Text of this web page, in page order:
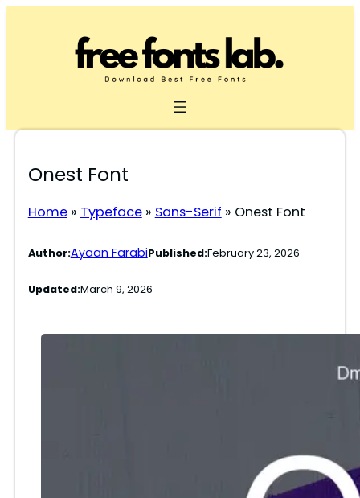
Onest Font
Home» Typeface» Sans-Serif » Onest Font
Author:Ayaan FarabiPublished:February 23, 2026
Updated:March 9, 2026